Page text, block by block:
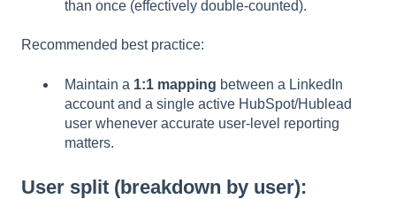
than once (effectively double-counted).
Recommended best practice:
Maintain a 1:1 mapping between a LinkedIn
account and a single active HubSpot/Hublead
user whenever accurate user-level reporting
matters.
User split (breakdown by user):